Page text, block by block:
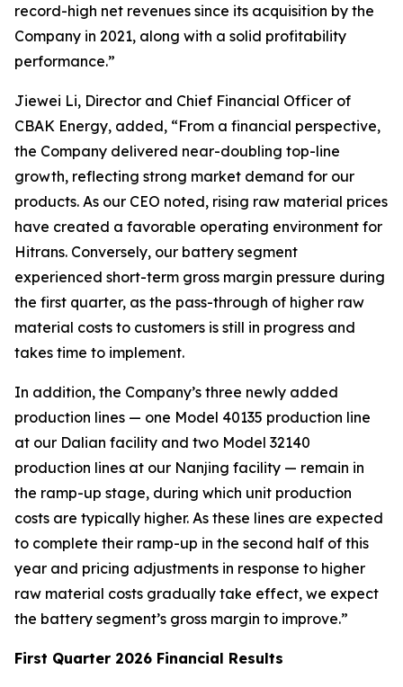
record-high net revenues since its acquisition by the
Company in 2021, along with a solid profitability
performance.”
Jiewei Li, Director and Chief Financial Officer of
CBAK Energy, added, “From a financial perspective,
the Company delivered near-doubling top-line
growth, reflecting strong market demand for our
products. As our CEO noted, rising raw material prices
have created a favorable operating environment for
Hitrans. Conversely, our battery segment
experienced short-term gross margin pressure during
the first quarter, as the pass-through of higher raw
material costs to customers is still in progress and
takes time to implement.
In addition, the Company’s three newly added
production lines — one Model 40135 production line
at our Dalian facility and two Model 32140
production lines at our Nanjing facility — remain in
the ramp-up stage, during which unit production
costs are typically higher. As these lines are expected
to complete their ramp-up in the second half of this
year and pricing adjustments in response to higher
raw material costs gradually take effect, we expect
the battery segment’s gross margin to improve.”
First Quarter 2026 Financial Results